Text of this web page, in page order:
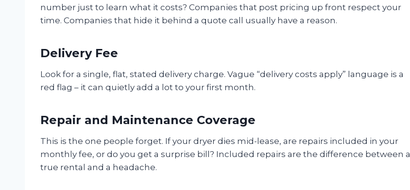
number just to learn what it costs? Companies that post pricing up front respect your
time. Companies that hide it behind a quote call usually have a reason.
Delivery Fee
Look for a single, flat, stated delivery charge. Vague “delivery costs apply” language is a
red flag – it can quietly add a lot to your first month.
Repair and Maintenance Coverage
This is the one people forget. If your dryer dies mid-lease, are repairs included in your
monthly fee, or do you get a surprise bill? Included repairs are the difference between a
true rental and a headache.